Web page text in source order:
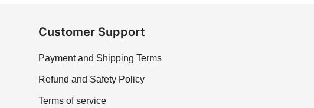
Customer Support
Payment and Shipping Terms
Refund and Safety Policy
Terms of service